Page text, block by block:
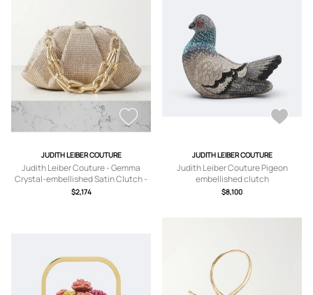
JUDITH LEIBER COUTURE
Judith Leiber Couture - Gemma
Crystal-embellished Satin Clutch -
Gold - One size
$2,174
JUDITH LEIBER COUTURE
Judith Leiber Couture Pigeon
embellished clutch
$8,100